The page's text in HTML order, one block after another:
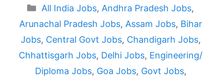
Categories
All India Jobs, Andhra Pradesh Jobs,
Arunachal Pradesh Jobs, Assam Jobs, Bihar
Jobs, Central Govt Jobs, Chandigarh Jobs,
Chhattisgarh Jobs, Delhi Jobs, Engineering/
Diploma Jobs, Goa Jobs, Govt Jobs,